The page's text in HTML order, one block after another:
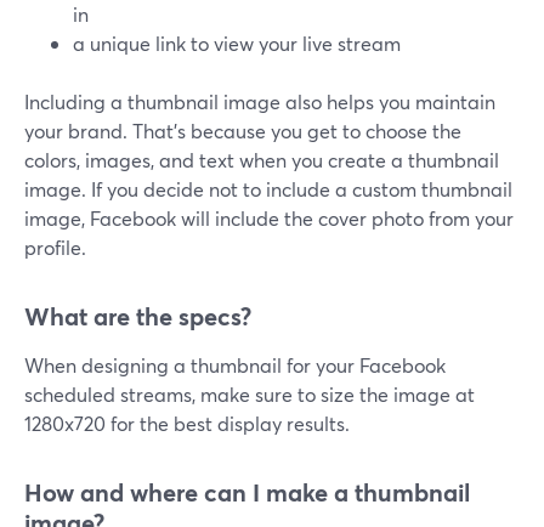
in
a unique link to view your live stream
Including a thumbnail image also helps you maintain
your brand. That's because you get to choose the
colors, images, and text when you create a thumbnail
image. If you decide not to include a custom thumbnail
image, Facebook will include the cover photo from your
profile.
What are the specs?
When designing a thumbnail for your Facebook
scheduled streams, make sure to size the image at
1280x720 for the best display results.
How and where can I make a thumbnail